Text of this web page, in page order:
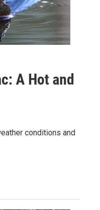
A Hot and
conditions and